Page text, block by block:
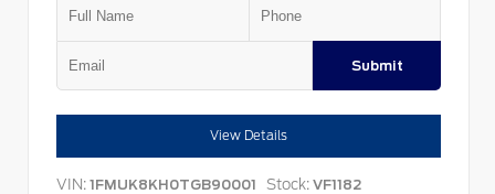
Submit
View Details
VIN: 1FMUK8KH0TGB90001 Stock: VF1182